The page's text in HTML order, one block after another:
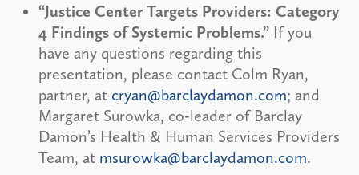
“Justice Center Targets Providers: Category
4 Findings of Systemic Problems.” If you
have any questions regarding this
presentation, please contact Colm Ryan,
partner, at cryan@barclaydamon.com; and
Margaret Surowka, co-leader of Barclay
Damon’s Health & Human Services Providers
Team, at msurowka@barclaydamon.com.